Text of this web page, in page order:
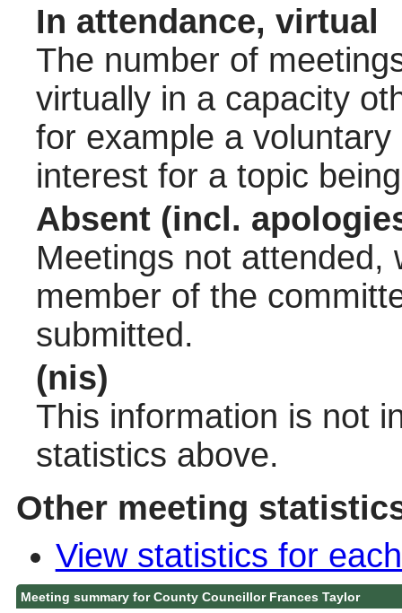
In attendance, virtual
The number of
virtually in a capacity
for example a
interest for a topic
Absent (incl.
Meetings not attended,
member of the
submitted.
(nis)
This information is not
statistics above.
Other meeting
View statistics for
Meeting summary for County Councillor Frances Taylor